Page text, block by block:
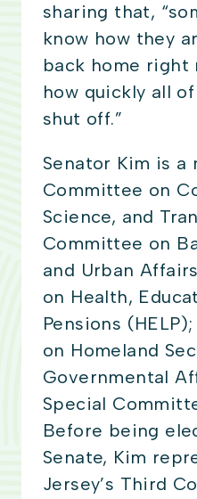
sharing that,
know how they
back home right
how quickly all
shut off.”
Senator Kim is a
Committee on
Science, and
Committee on
and Urban
on Health,
Pensions
on Homeland
Governmental
Special
Before being
Senate, Kim
Jersey’s Third